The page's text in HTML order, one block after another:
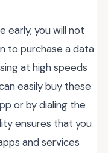
early, you will not
to purchase a data
at high speeds
easily buy these
or by dialing the
ensures that you
and services